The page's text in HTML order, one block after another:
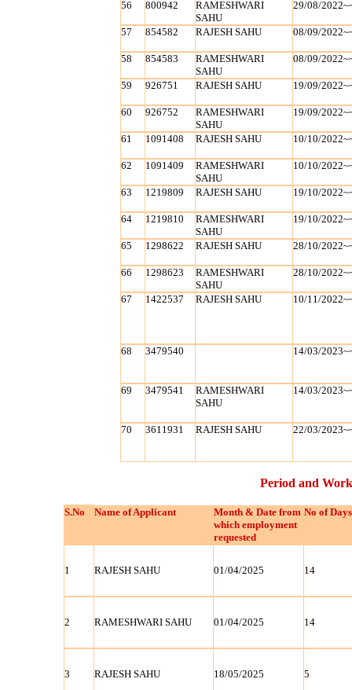
56 800942
RAMESHWARI
SAHU
29/08/
57 854582 RAJESH SAHU 08/09/
58 854583
RAMESHWARI
SAHU
08/09/
59 926751 RAJESH SAHU 19/09/
60 926752
RAMESHWARI
SAHU
19/09/
61 1091408 RAJESH SAHU 10/10/
62 1091409
RAMESHWARI
SAHU
10/10/
63 1219809 RAJESH SAHU 19/10/
64 1219810
RAMESHWARI
SAHU
19/10/
65 1298622 RAJESH SAHU 28/10/
66 1298623
RAMESHWARI
SAHU
28/10/
67 1422537 RAJESH SAHU 10/11/
68 3479540 14/03/
69 3479541
RAMESHWARI
SAHU
14/03/
70 3611931 RAJESH SAHU 22/03/
Period and
S.No Name of Applicant
Month & Date from
which employment
requested
No of Days
1 RAJESH SAHU 01/04/2025 14
2 RAMESHWARI SAHU 01/04/2025 14
3 RAJESH SAHU 18/05/2025 5